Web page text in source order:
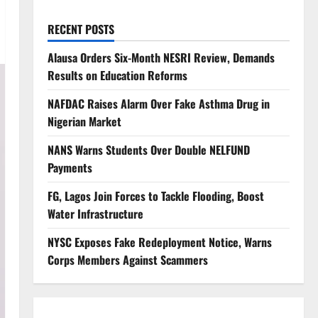
RECENT POSTS
Alausa Orders Six-Month NESRI Review, Demands
Results on Education Reforms
NAFDAC Raises Alarm Over Fake Asthma Drug in
Nigerian Market
NANS Warns Students Over Double NELFUND
Payments
FG, Lagos Join Forces to Tackle Flooding, Boost
Water Infrastructure
NYSC Exposes Fake Redeployment Notice, Warns
Corps Members Against Scammers